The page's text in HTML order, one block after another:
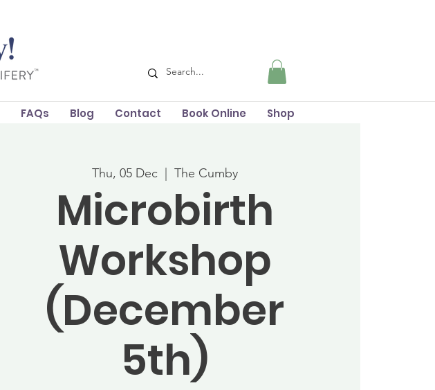
FAQs Blog Contact Book Online Shop
Thu, 05 Dec
  |
The Cumby
Microbirth
Workshop
(December
5th)